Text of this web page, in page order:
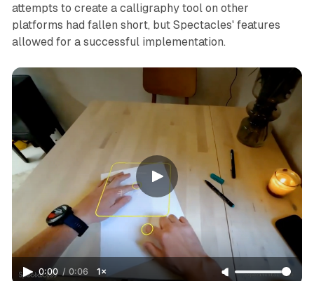
attempts to create a calligraphy tool on other
platforms had fallen short, but Spectacles' features
allowed for a successful implementation.
0:00 / 0:06 1×